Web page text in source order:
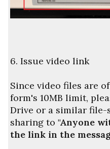
6. Issue video link
Since video files are
form's 10MB limit,
Drive or a similar file-
sharing to "Anyone
the link in the